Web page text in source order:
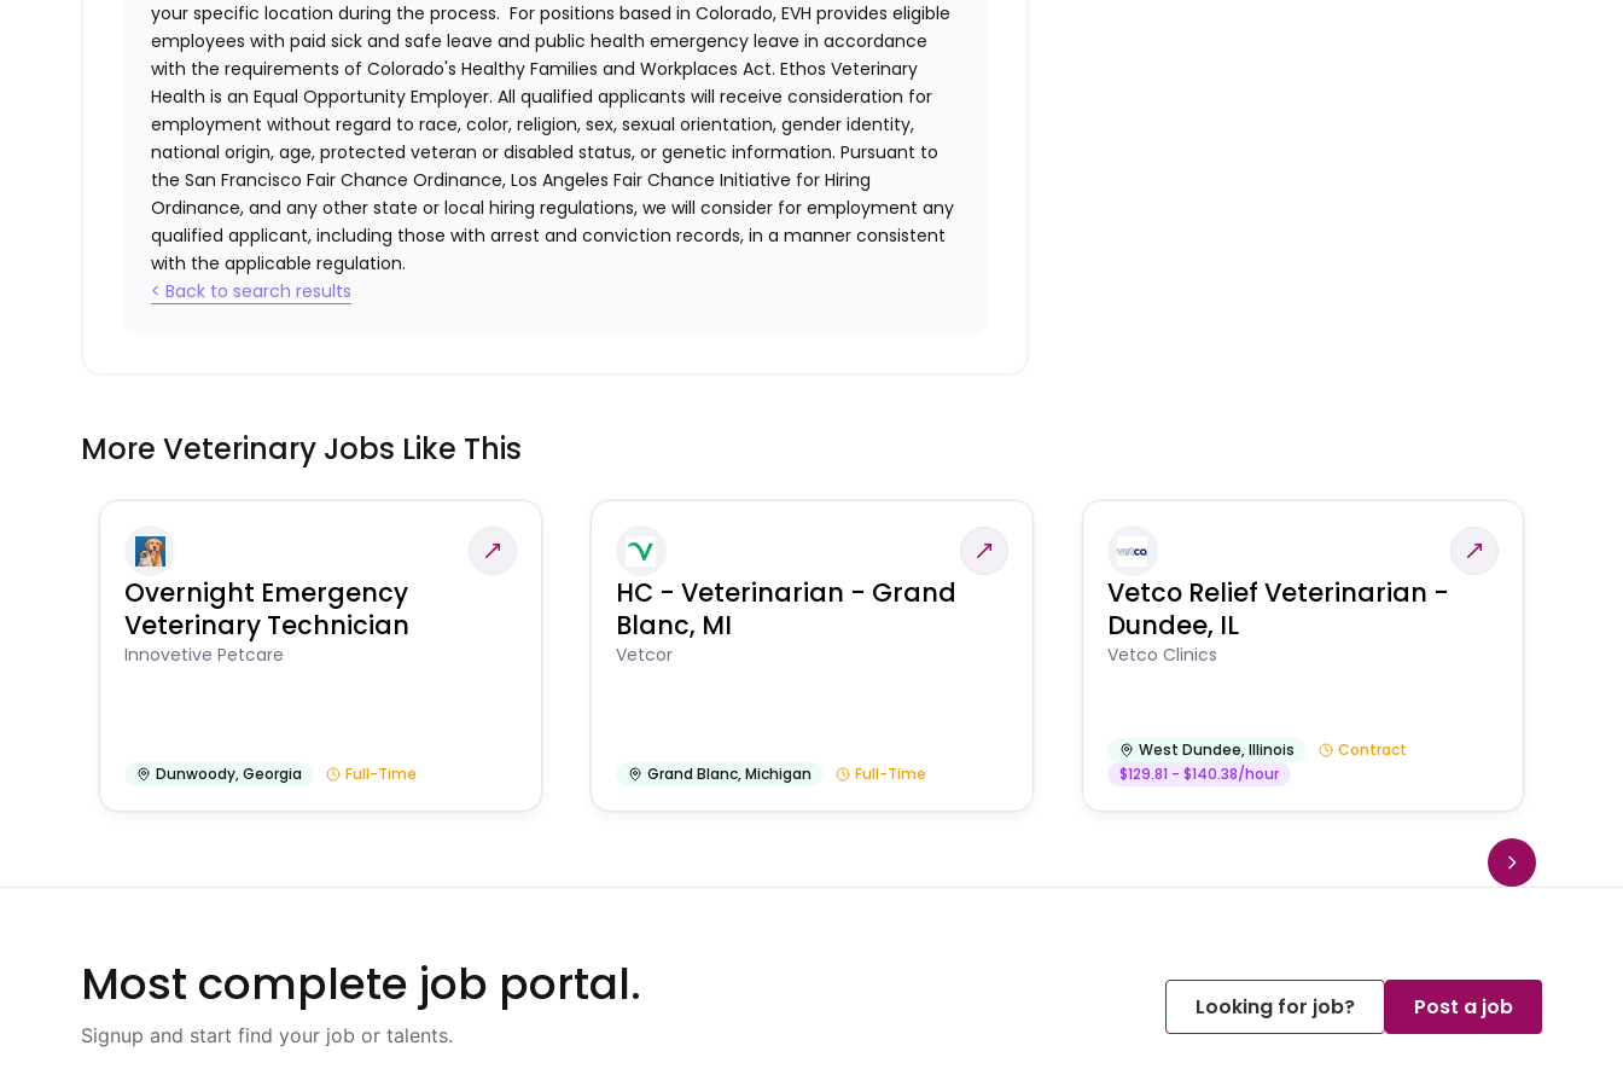
your specific location during the process. For positions based in Colorado, EVH provides eligible
employees with paid sick and safe leave and public health emergency leave in accordance
with the requirements of Colorado's Healthy Families and Workplaces Act. Ethos Veterinary
Health is an Equal Opportunity Employer. All qualified applicants will receive consideration for
employment without regard to race, color, religion, sex, sexual orientation, gender identity,
national origin, age, protected veteran or disabled status, or genetic information. Pursuant to
the San Francisco Fair Chance Ordinance, Los Angeles Fair Chance Initiative for Hiring
Ordinance, and any other state or local hiring regulations, we will consider for employment any
qualified applicant, including those with arrest and conviction records, in a manner consistent
with the applicable regulation.
< Back to search results
More Veterinary Jobs Like This
Overnight Emergency
Veterinary Technician
Innovetive Petcare
Dunwoody,Georgia Full-Time
HC - Veterinarian - Grand
Blanc, MI
Vetcor
Grand Blanc,Michigan Full-Time
Vetco Relief Veterinarian -
Dundee, IL
Vetco Clinics
West Dundee,Illinois
Contract
$129.81 - $140.38/hour
Most complete job portal.
Signup and start find your job or talents.
Looking for job? Post a job